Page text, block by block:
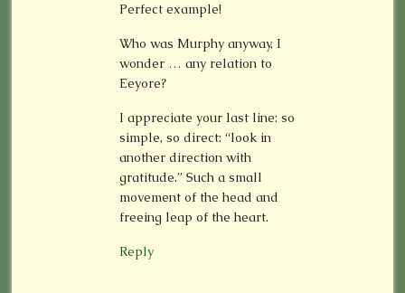
Perfect example!
Who was Murphy anyway, I
wonder … any relation to
Eeyore?
I appreciate your last line: so
simple, so direct: “look in
another direction with
gratitude.” Such a small
movement of the head and
freeing leap of the heart.
Reply